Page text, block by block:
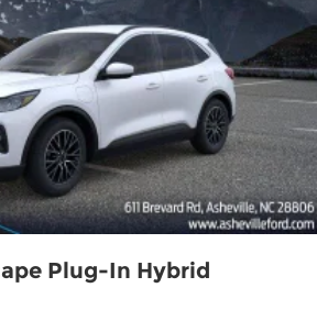
Plug-In Hybrid